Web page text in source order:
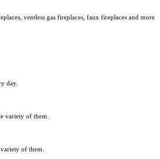
ventless gas fireplaces, faux fireplaces and more
day.
variety of them.
of them.